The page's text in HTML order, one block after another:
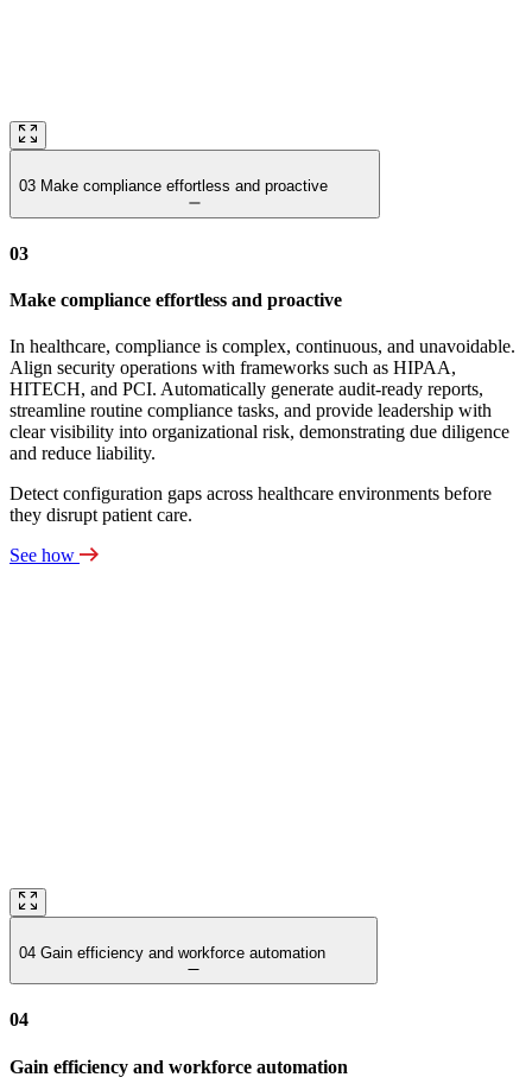
03 Make compliance effortless and proactive
03
Make compliance effortless and proactive
In healthcare, compliance is complex, continuous, and unavoidable.
Align security operations with frameworks such as HIPAA,
HITECH, and PCI. Automatically generate audit‑ready reports,
streamline routine compliance tasks, and provide leadership with
clear visibility into organizational risk, demonstrating due diligence
and reduce liability.
Detect configuration gaps across healthcare environments before
they disrupt patient care.
See how
04 Gain efficiency and workforce automation
04
Gain efficiency and workforce automation